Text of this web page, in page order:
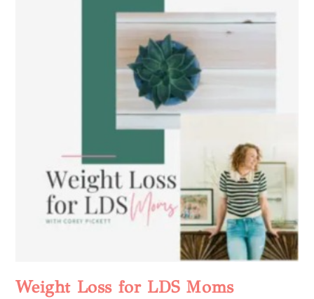
Weight Loss for LDS Moms